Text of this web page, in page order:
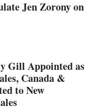
Jen Zorony on
Gill Appointed as
Canada &
to New